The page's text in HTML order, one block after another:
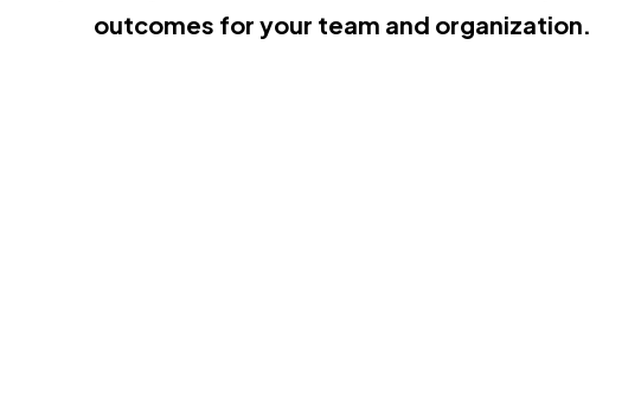
outcomes for your team and organization.